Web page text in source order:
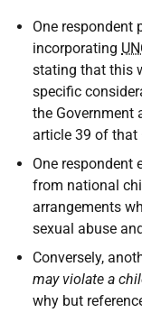
One respondent
incorporating
stating that this
specific
the Government
article 39 of that
One respondent
from national
arrangements
sexual abuse
Conversely,
may violate a
why but